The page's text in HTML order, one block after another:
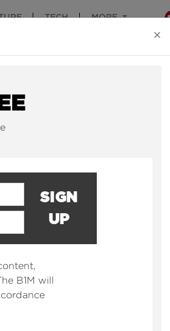
TECH MORE
×
SIGN
UP
B1M will